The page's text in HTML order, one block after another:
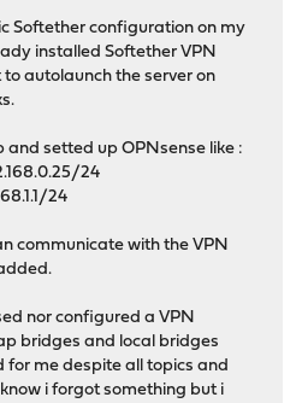
Softether configuration on my
installed Softether VPN
autolaunch the server on
setted up OPNsense like :
24
24
communicate with the VPN
nor configured a VPN
bridges and local bridges
for me despite all topics and
i forgot something but i